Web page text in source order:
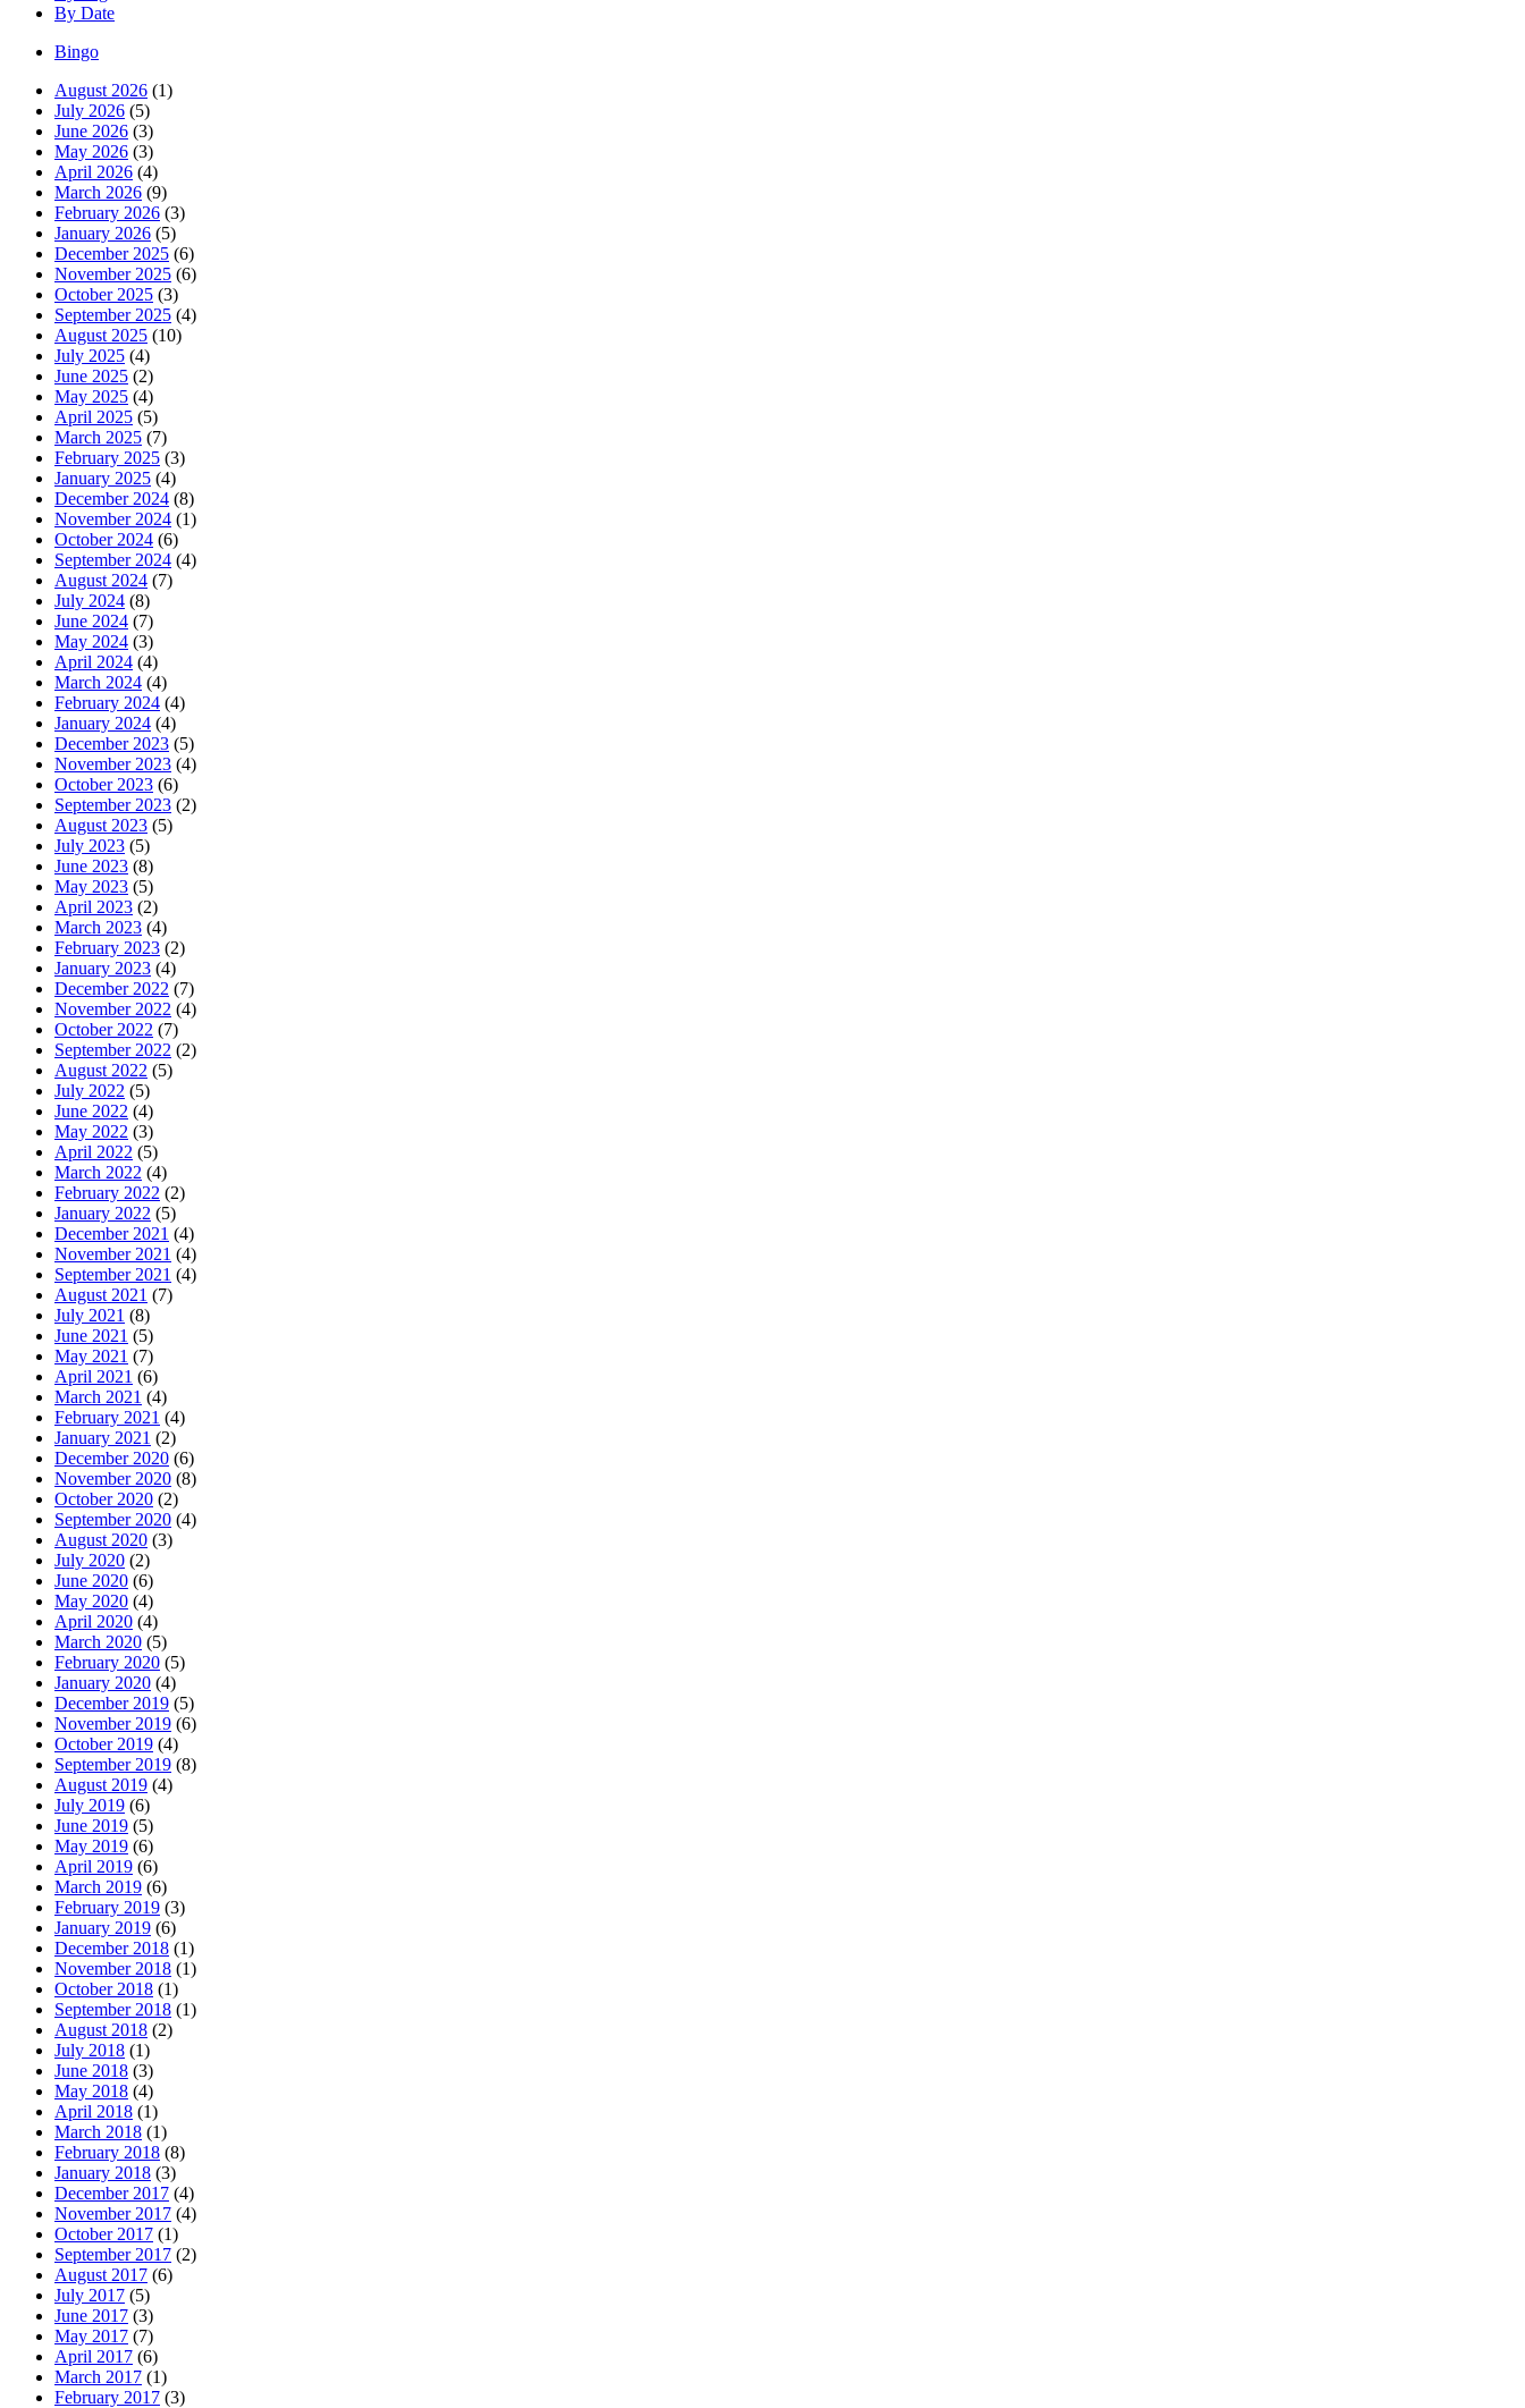
By Date
Bingo
August 2026 (1)
July 2026 (5)
June 2026 (3)
May 2026 (3)
April 2026 (4)
March 2026 (9)
February 2026 (3)
January 2026 (5)
December 2025 (6)
November 2025 (6)
October 2025 (3)
September 2025 (4)
August 2025 (10)
July 2025 (4)
June 2025 (2)
May 2025 (4)
April 2025 (5)
March 2025 (7)
February 2025 (3)
January 2025 (4)
December 2024 (8)
November 2024 (1)
October 2024 (6)
September 2024 (4)
August 2024 (7)
July 2024 (8)
June 2024 (7)
May 2024 (3)
April 2024 (4)
March 2024 (4)
February 2024 (4)
January 2024 (4)
December 2023 (5)
November 2023 (4)
October 2023 (6)
September 2023 (2)
August 2023 (5)
July 2023 (5)
June 2023 (8)
May 2023 (5)
April 2023 (2)
March 2023 (4)
February 2023 (2)
January 2023 (4)
December 2022 (7)
November 2022 (4)
October 2022 (7)
September 2022 (2)
August 2022 (5)
July 2022 (5)
June 2022 (4)
May 2022 (3)
April 2022 (5)
March 2022 (4)
February 2022 (2)
January 2022 (5)
December 2021 (4)
November 2021 (4)
September 2021 (4)
August 2021 (7)
July 2021 (8)
June 2021 (5)
May 2021 (7)
April 2021 (6)
March 2021 (4)
February 2021 (4)
January 2021 (2)
December 2020 (6)
November 2020 (8)
October 2020 (2)
September 2020 (4)
August 2020 (3)
July 2020 (2)
June 2020 (6)
May 2020 (4)
April 2020 (4)
March 2020 (5)
February 2020 (5)
January 2020 (4)
December 2019 (5)
November 2019 (6)
October 2019 (4)
September 2019 (8)
August 2019 (4)
July 2019 (6)
June 2019 (5)
May 2019 (6)
April 2019 (6)
March 2019 (6)
February 2019 (3)
January 2019 (6)
December 2018 (1)
November 2018 (1)
October 2018 (1)
September 2018 (1)
August 2018 (2)
July 2018 (1)
June 2018 (3)
May 2018 (4)
April 2018 (1)
March 2018 (1)
February 2018 (8)
January 2018 (3)
December 2017 (4)
November 2017 (4)
October 2017 (1)
September 2017 (2)
August 2017 (6)
July 2017 (5)
June 2017 (3)
May 2017 (7)
April 2017 (6)
March 2017 (1)
February 2017 (3)